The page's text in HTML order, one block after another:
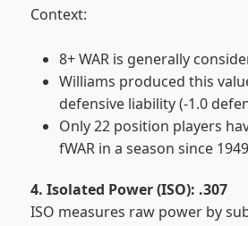
Context:
8+ WAR is generally
Williams produced this
defensive liability (-1.0
Only 22 position players
fWAR in a season since 1949
4. Isolated Power (ISO): .307
ISO measures raw power by